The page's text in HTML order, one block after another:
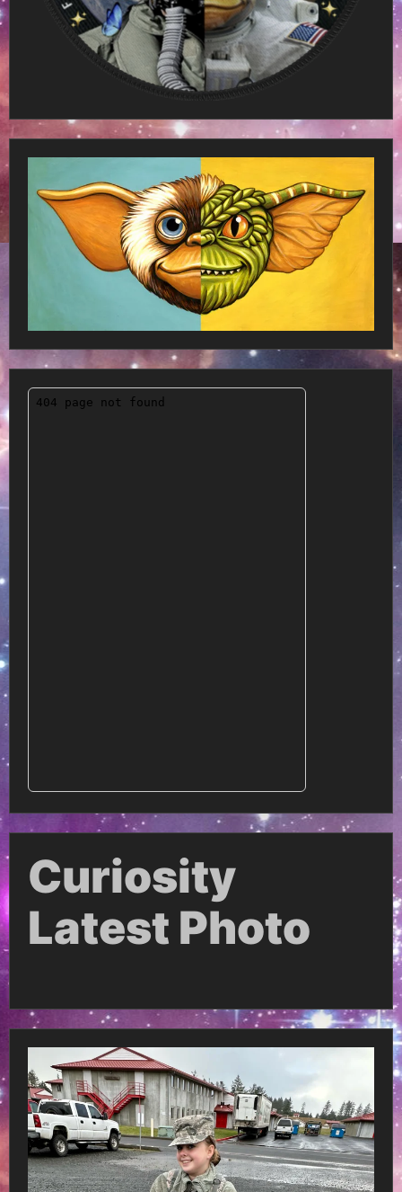
Curiosity
Latest Photo